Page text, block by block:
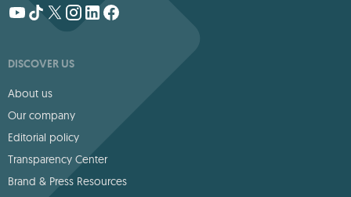
DISCOVER US
About us
Our company
Editorial policy
Transparency Center
Brand & Press Resources